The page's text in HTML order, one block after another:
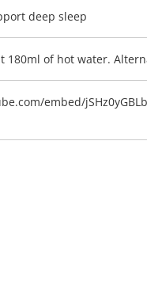
deep sleep
of hot water.
embed/